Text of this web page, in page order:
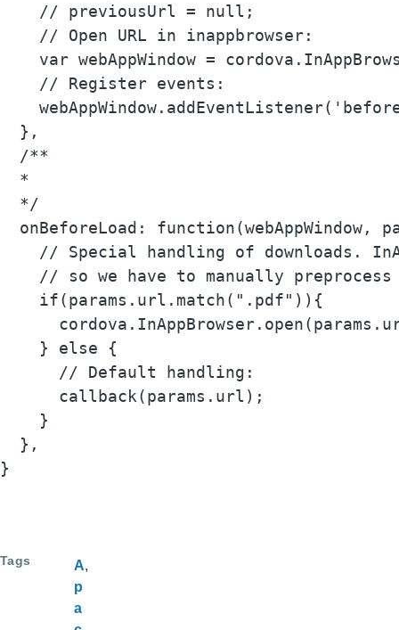
    // previousUrl = null;
    // Open URL in inappbrowser:
var webAppWindow =
    // Register events:
  },
  /**
  *
  */
onBeforeLoad: function(webAppWindow,
// Special handling of downloads.
// so we have to manually
    if(params.url.match(".pdf")){
    } else {
      // Default handling:
      callback(params.url);
    }
  },
}
Tags
A
p
a